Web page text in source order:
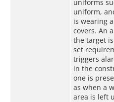
uniforms
uniform,
is wearing
covers. An
the target
set
triggers
in the
one is
as when a
area is left